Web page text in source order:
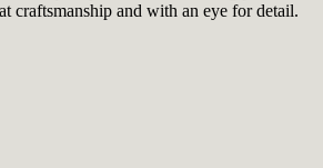
craftsmanship and with an eye for detail.